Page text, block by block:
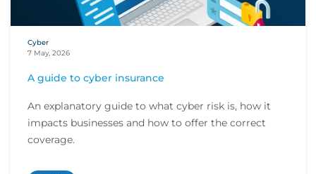
Cyber
7 May, 2026
A guide to cyber insurance
An explanatory guide to what cyber risk is, how it
impacts businesses and how to offer the correct
coverage.